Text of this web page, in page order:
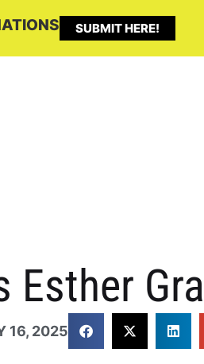
SUBMIT HERE!
Esther
16, 2025